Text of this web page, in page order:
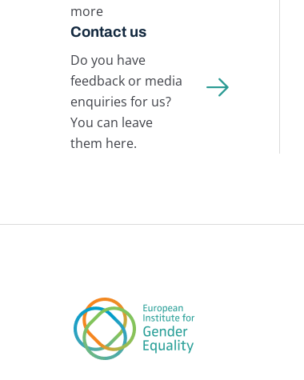
more
Contact us
Do you have
feedback or media
enquiries for us?
You can leave
them here.